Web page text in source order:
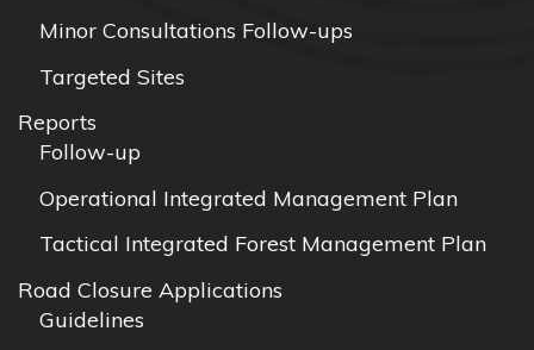
Minor Consultations Follow-ups
Targeted Sites
Reports
Follow-up
Operational Integrated Management Plan
Tactical Integrated Forest Management Plan
Road Closure Applications
Guidelines